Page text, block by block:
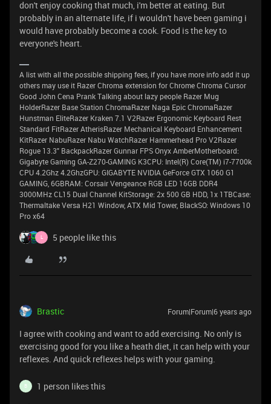
don't enjoy cooking that much, i'm better at eating. But
probably in an alternate life, if i wouldn't have been gaming i
would have probably become a cook. Food is the key to
everyone's heart.
A list with all the possible shipping fees, if you have more info add it up
others may use it Razer Chroma extension for Chrome Chroma Cursor
Good John Cena Prank Talking about lazy people Razer Mug
HolderRazer Base Station ChromaRazer Naga Epic ChromaRazer
Hunstman EliteRazer Kraken 7.1 V2Razer Ergonomic Keyboard Rest
Standard FitRazer AtherisRazer Mechanical Keyboard Enhancement
KitRazer NabuRazer Nabu WatchRazer Hammerhead Pro V2Razer
Rogue 13.3" BackpackRazer Gunnar FPS Onyx AmberMotherboard:
Gigabyte Gaming GA-Z270-GAMING K3CPU: Intel(R) Core(TM) i7-7700k
CPU 4.2Ghz 4.2GhzGPU: GIGABYTE NVIDIA GeForce GTX 1060 G1
GAMING, 6GBRAM: Corsair Vengeance RGB LED 16GB DDR4
3000MHz CL15 Dual Channel KitStorage: 2x 500 GB HDD, 1x 1TBCase:
Thermaltake Versa H21 Window, ATX Mid Tower, BlackSO: Windows 10
Pro x64
L 5 people like this
Brastic Forum|Forum|6 years ago
I agree with cooking and want to add exercising. No only is
exercising good for you like a heath diet, it can help with your
reflexes. And quick reflexes helps with your gaming.
B 1 person likes this